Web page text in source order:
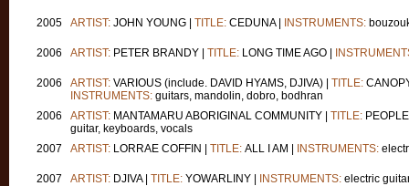
2005 ARTIST: JOHN YOUNG | TITLE: CEDUNA | INSTRUMENTS:
2006 ARTIST: PETER BRANDY | TITLE: LONG TIME AGO |
2006 ARTIST: VARIOUS (include. DAVID HYAMS, DJIVA) | TITLE:
INSTRUMENTS: guitars, mandolin, dobro, bodhran
2006
ARTIST: MANTAMARU ABORIGINAL COMMUNITY | TITLE:
guitar, keyboards, vocals
2007
ARTIST: LORRAE COFFIN | TITLE: ALL I AM | INSTRUMENTS:
2007 ARTIST: DJIVA | TITLE: YOWARLINY | INSTRUMENTS: electric